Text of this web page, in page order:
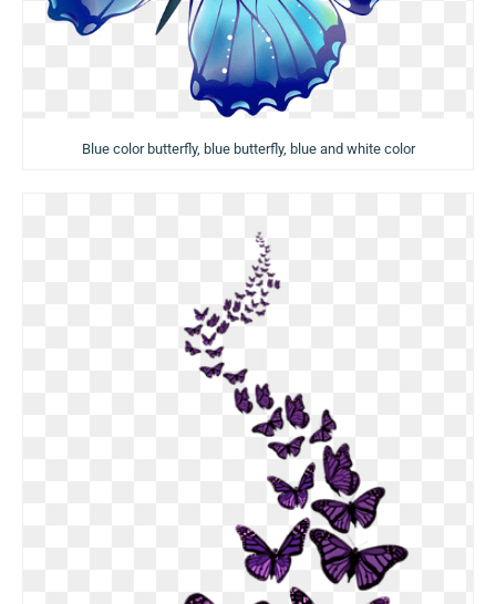
Blue color butterfly, blue butterfly, blue and white color